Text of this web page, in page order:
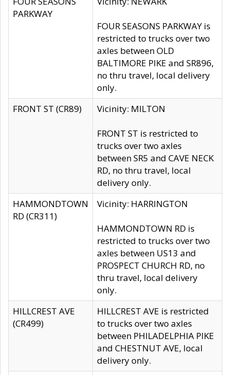
PARKWAY
FOUR SEASONS PARKWAY is
restricted to trucks over two
axles between OLD
BALTIMORE PIKE and SR896,
no thru travel, local delivery
only.
FRONT ST (CR89)
Vicinity: MILTON
FRONT ST is restricted to
trucks over two axles
between SR5 and CAVE NECK
RD, no thru travel, local
delivery only.
HAMMONDTOWN
RD (CR311)
Vicinity: HARRINGTON
HAMMONDTOWN RD is
restricted to trucks over two
axles between US13 and
PROSPECT CHURCH RD, no
thru travel, local delivery
only.
HILLCREST AVE
(CR499)
HILLCREST AVE is restricted
to trucks over two axles
between PHILADELPHIA PIKE
and CHESTNUT AVE, local
delivery only.